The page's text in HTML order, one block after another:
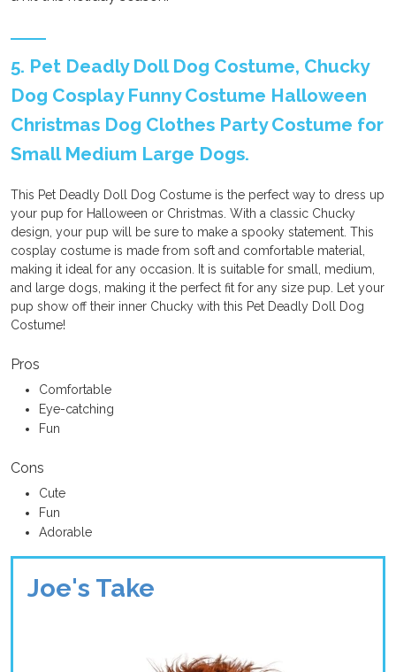
5. Pet Deadly Doll Dog Costume, Chucky
Dog Cosplay Funny Costume Halloween
Christmas Dog Clothes Party Costume for
Small Medium Large Dogs.
This Pet Deadly Doll Dog Costume is the perfect way to dress up
your pup for Halloween or Christmas. With a classic Chucky
design, your pup will be sure to make a spooky statement. This
cosplay costume is made from soft and comfortable material,
making it ideal for any occasion. It is suitable for small, medium,
and large dogs, making it the perfect fit for any size pup. Let your
pup show off their inner Chucky with this Pet Deadly Doll Dog
Costume!
Pros
Comfortable
Eye-catching
Fun
Cons
Cute
Fun
Adorable
Joe's Take